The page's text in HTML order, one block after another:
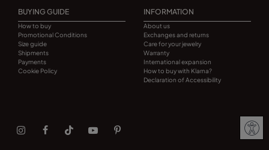
BUYING GUIDE
How to buy
Promotional Conditions
Size guide
Shipments
Payments
Cookie Policy
INFORMATION
About us
Exchanges and returns
Care for your jewelry
Warranty
International expansion
How to buy with Klarna?
Declaration of Accessibility